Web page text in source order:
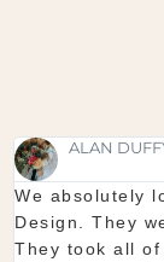
SHAUNA
Thanks again
start to finish
showroom is